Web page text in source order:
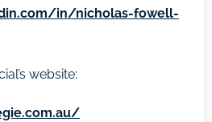
in/nicholas-fowell-
website: